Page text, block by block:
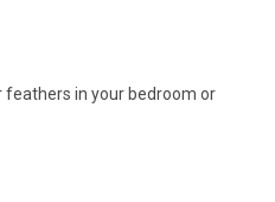
feathers in your bedroom or